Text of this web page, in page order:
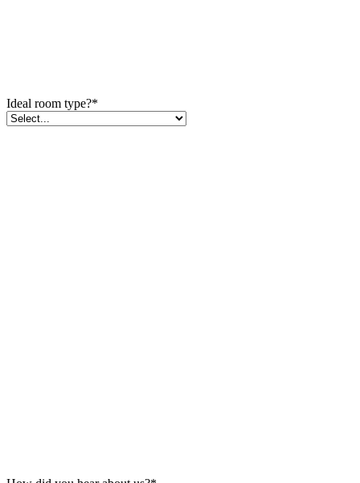
Ideal room type?*